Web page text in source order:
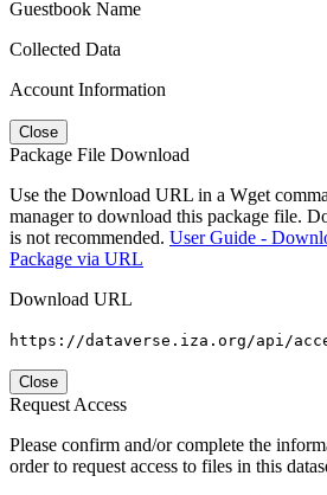
Guestbook Name
Collected Data
Account Information
Close
Package File Download
Use the Download URL in a Wget
manager to download this package file.
is not recommended. User Guide -
Package via URL
Download URL
https://dataverse.iza.org/api/
Close
Request Access
Please confirm and/or complete the
order to request access to files in this